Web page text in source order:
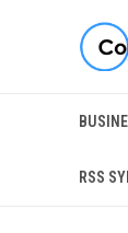
RSS